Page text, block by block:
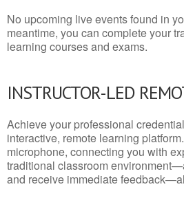
No upcoming live events found in
meantime, you can complete your
learning courses and exams.
INSTRUCTOR-LED
Achieve your professional
interactive, remote learning
microphone, connecting you with
traditional classroom
and receive immediate